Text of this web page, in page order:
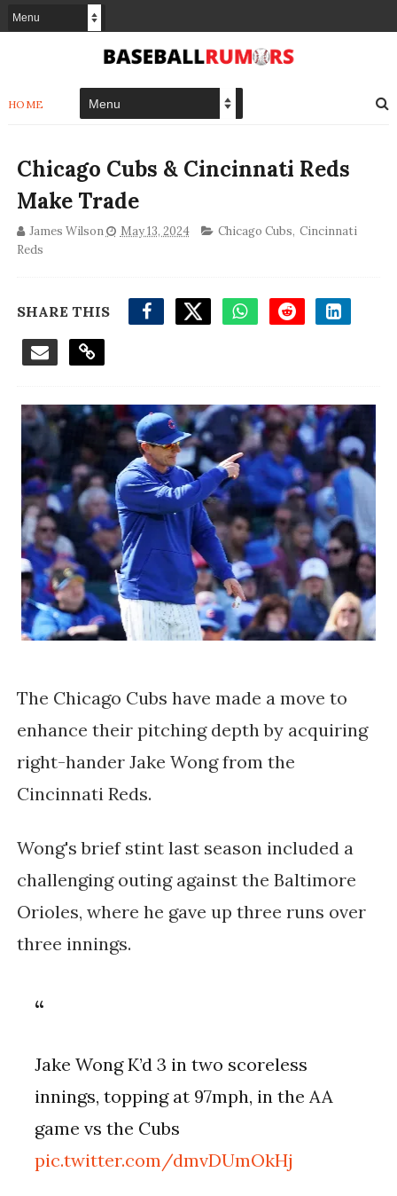
HOME
Chicago Cubs & Cincinnati Reds
Make Trade
James Wilson May 13, 2024 Chicago Cubs, Cincinnati
Reds
SHARE THIS
The Chicago Cubs have made a move to
enhance their pitching depth by acquiring
right-hander Jake Wong from the
Cincinnati Reds.
Wong's brief stint last season included a
challenging outing against the Baltimore
Orioles, where he gave up three runs over
three innings.
Jake Wong K’d 3 in two scoreless
innings, topping at 97mph, in the AA
game vs the Cubs
pic.twitter.com/dmvDUmOkHj